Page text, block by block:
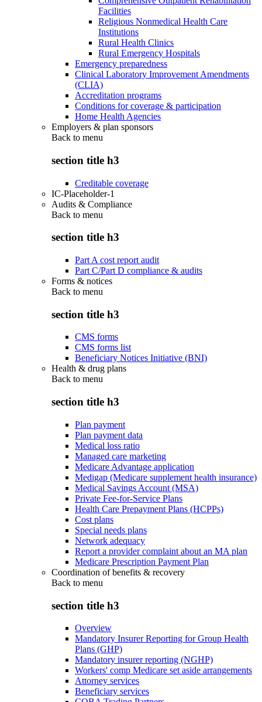
Facilities
Religious Nonmedical Health Care
Institutions
Rural Health Clinics
Rural Emergency Hospitals
Emergency preparedness
Clinical Laboratory Improvement Amendments
(CLIA)
Accreditation programs
Conditions for coverage & participation
Home Health Agencies
Employers & plan sponsors
Back to menu
section title h3
Creditable coverage
IC-Placeholder-1
Audits & Compliance
Back to menu
section title h3
Part A cost report audit
Part C/Part D compliance & audits
Forms & notices
Back to menu
section title h3
CMS forms
CMS forms list
Beneficiary Notices Initiative (BNI)
Health & drug plans
Back to menu
section title h3
Plan payment
Plan payment data
Medical loss ratio
Managed care marketing
Medicare Advantage application
Medigap (Medicare supplement health insurance)
Medical Savings Account (MSA)
Private Fee-for-Service Plans
Health Care Prepayment Plans (HCPPs)
Cost plans
Special needs plans
Network adequacy
Report a provider complaint about an MA plan
Medicare Prescription Payment Plan
Coordination of benefits & recovery
Back to menu
section title h3
Overview
Mandatory Insurer Reporting for Group Health
Plans (GHP)
Mandatory insurer reporting (NGHP)
Workers' comp Medicare set aside arrangements
Attorney services
Beneficiary services